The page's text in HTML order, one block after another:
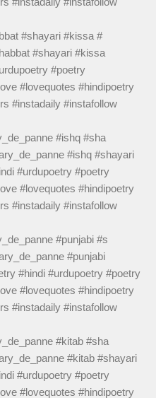
#shayari #kissa #
#ishq #sha
#punjabi #s
#kitab #sha